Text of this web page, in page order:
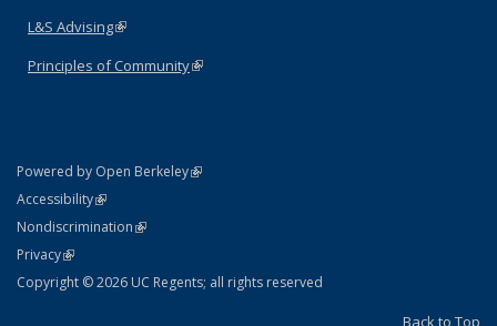
L&S Advising(link is external)
Principles of Community(link is external)
Powered by Open Berkeley(link is external)
AccessibilityStatement
(link is external)
NondiscriminationPolicy Statement
(link is external)
PrivacyStatement
(link is external)
Copyright © 2026 UC Regents; all rights reserved